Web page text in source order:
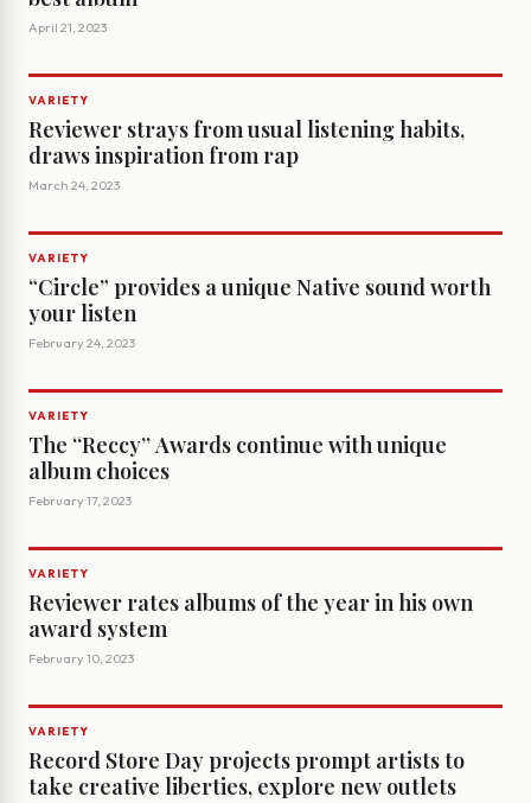
April 21, 2023
VARIETY
Reviewer strays from usual listening habits,
draws inspiration from rap
March 24, 2023
VARIETY
“Circle” provides a unique Native sound worth
your listen
February 24, 2023
VARIETY
The ‘‘Reccy’’ Awards continue with unique
album choices
February 17, 2023
VARIETY
Reviewer rates albums of the year in his own
award system
February 10, 2023
VARIETY
Record Store Day projects prompt artists to
take creative liberties, explore new outlets